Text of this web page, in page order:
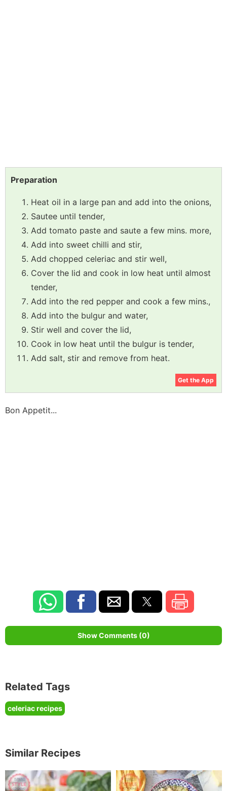
Preparation
Heat oil in a large pan and add into the onions,
Sautee until tender,
Add tomato paste and saute a few mins. more,
Add into sweet chilli and stir,
Add chopped celeriac and stir well,
Cover the lid and cook in low heat until almost
tender,
Add into the red pepper and cook a few mins.,
Add into the bulgur and water,
Stir well and cover the lid,
Cook in low heat until the bulgur is tender,
Add salt, stir and remove from heat.
Get the App
Bon Appetit...
Show Comments (0)
Related Tags
celeriac recipes
Similar Recipes